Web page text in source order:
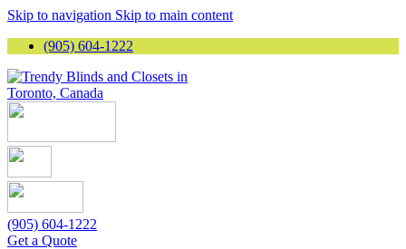
Skip to navigation Skip to main content
(905) 604-1222
(905) 604-1222
Get a Quote